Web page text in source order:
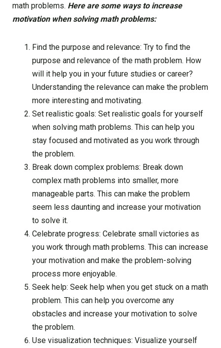
math problems. Here are some ways to increase
motivation when solving math problems:
Find the purpose and relevance: Try to find the
purpose and relevance of the math problem. How
will it help you in your future studies or career?
Understanding the relevance can make the problem
more interesting and motivating.
Set realistic goals: Set realistic goals for yourself
when solving math problems. This can help you
stay focused and motivated as you work through
the problem.
Break down complex problems: Break down
complex math problems into smaller, more
manageable parts. This can make the problem
seem less daunting and increase your motivation
to solve it.
Celebrate progress: Celebrate small victories as
you work through math problems. This can increase
your motivation and make the problem-solving
process more enjoyable.
Seek help: Seek help when you get stuck on a math
problem. This can help you overcome any
obstacles and increase your motivation to solve
the problem.
Use visualization techniques: Visualize yourself